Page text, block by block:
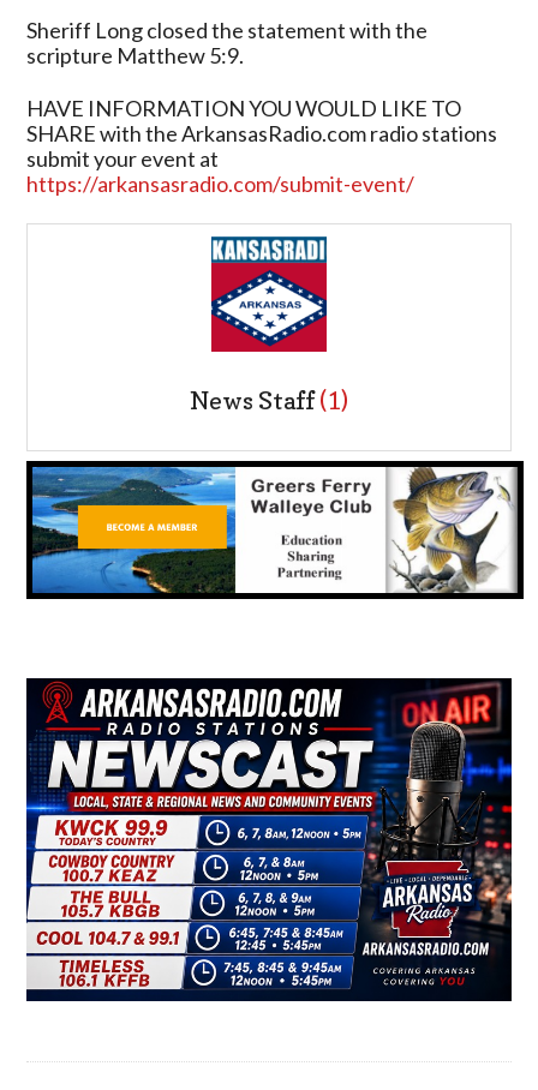
Sheriff Long closed the statement with the
scripture Matthew 5:9.
HAVE INFORMATION YOU WOULD LIKE TO
SHARE with the ArkansasRadio.com radio stations
submit your event at
https://arkansasradio.com/submit-event/
News Staff(1)